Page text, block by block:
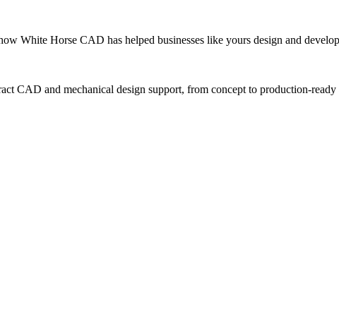
White Horse CAD has helped businesses like yours design and
CAD and mechanical design support, from concept to production-